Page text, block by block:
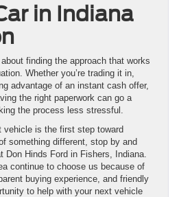
in Indiana
finding the approach that works
Whether you’re trading it in,
advantage of an instant cash offer,
the right paperwork can go a
the process less stressful.
vehicle is the first step toward
something different, stop by and
Don Hinds Ford in Fishers, Indiana.
continue to choose us because of
buying experience, and friendly
to help with your next vehicle